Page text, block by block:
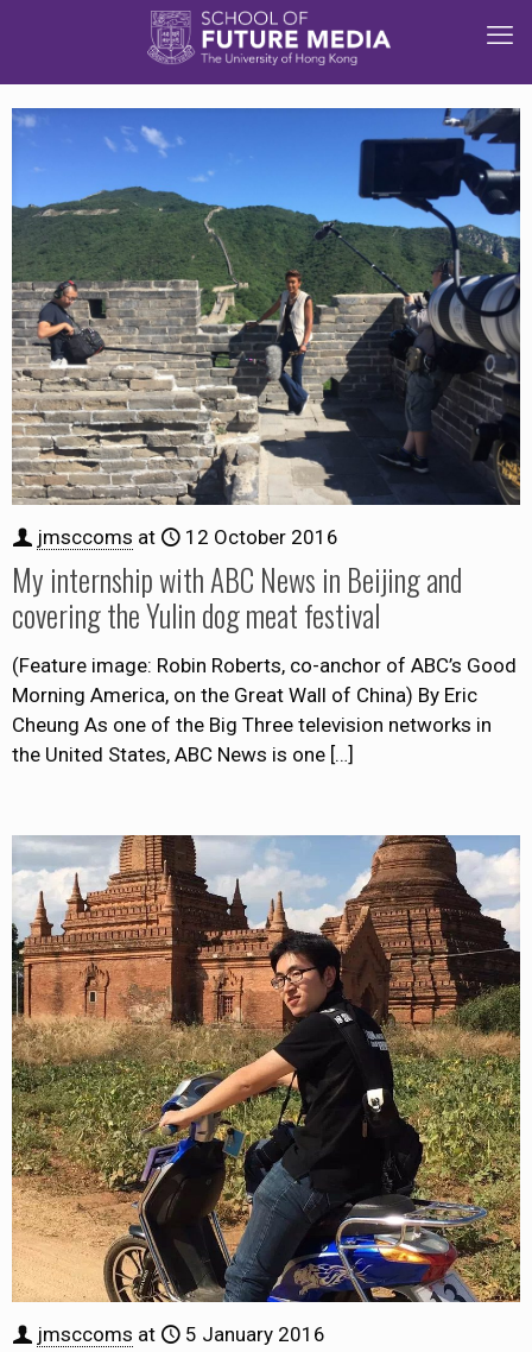
jmsccoms at 12 October 2016
My internship with ABC News in Beijing and
covering the Yulin dog meat festival
(Feature image: Robin Roberts, co-anchor of ABC’s Good
Morning America, on the Great Wall of China) By Eric
Cheung As one of the Big Three television networks in
the United States, ABC News is one […]
jmsccoms at 5 January 2016